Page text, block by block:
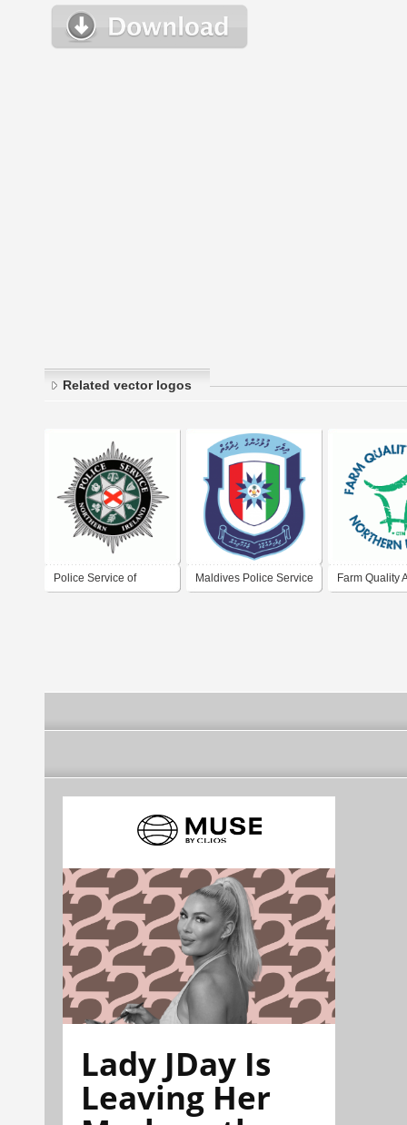
Related vector logos
Police Service of Maldives Police Service Farm Quality
Lady JDay Is
Leaving Her